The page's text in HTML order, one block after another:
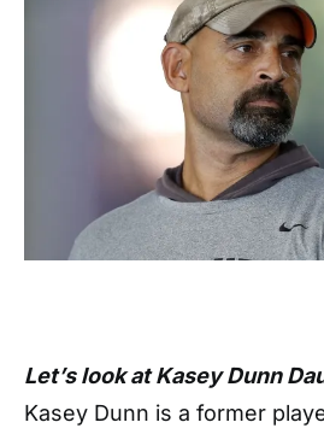
Let’s look at Kasey Dunn
Kasey Dunn is a former